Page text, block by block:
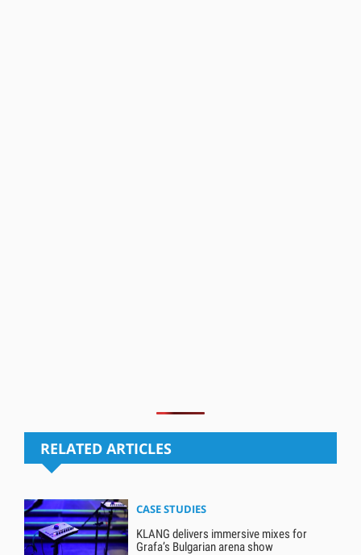
RELATED ARTICLES
CASE STUDIES
KLANG delivers immersive mixes for
Grafa’s Bulgarian arena show